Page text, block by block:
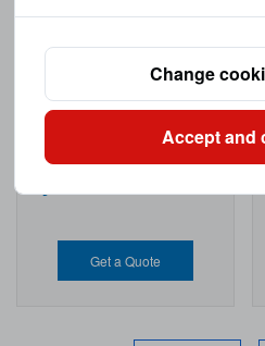
Get a Quote
Change
Accept and